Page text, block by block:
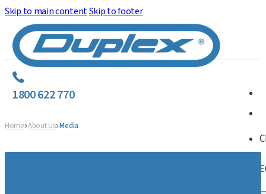
Skip to main contentSkip to footer
1800 622 770
Home About Us Media